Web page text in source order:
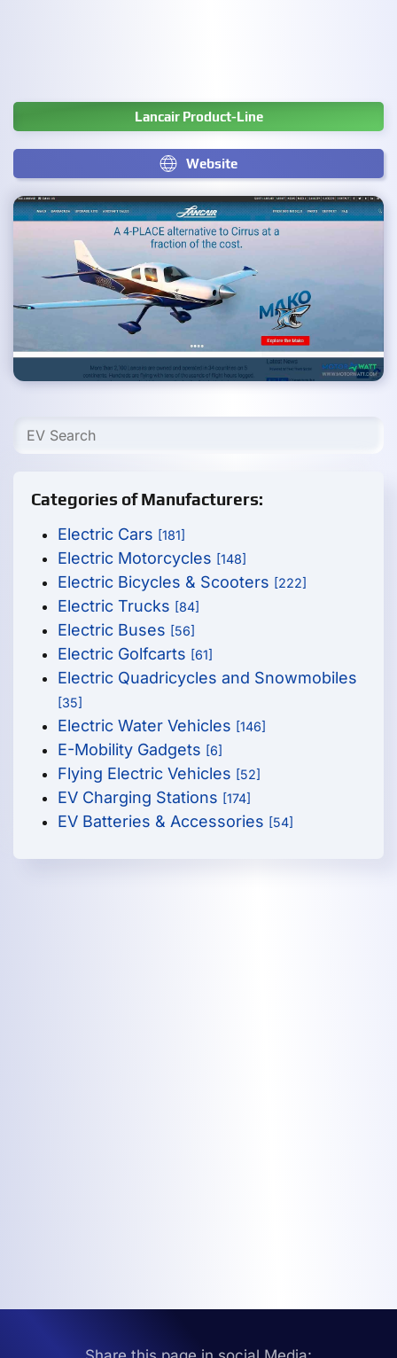
Lancair Product-Line
Website
Categories of Manufacturers:
Electric Cars [181]
Electric Motorcycles [148]
Electric Bicycles & Scooters [222]
Electric Trucks [84]
Electric Buses [56]
Electric Golfcarts [61]
Electric Quadricycles and Snowmobiles
[35]
Electric Water Vehicles [146]
E-Mobility Gadgets [6]
Flying Electric Vehicles [52]
EV Charging Stations [174]
EV Batteries & Accessories [54]